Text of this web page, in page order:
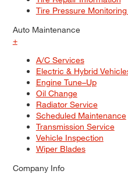
Tire Pressure
Auto Maintenance
+
A/C Services
Electric & Hybrid
Engine Tune–Up
Oil Change
Radiator Service
Scheduled Maintenance
Transmission Service
Vehicle Inspection
Wiper Blades
Company Info